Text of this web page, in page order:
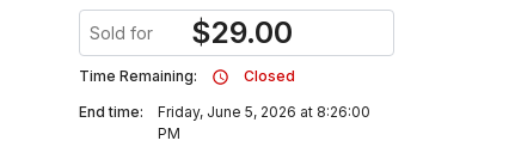
Sold for $29.00
Time Remaining:
Closed
End time:
Friday, June 5, 2026 at 8:26:00
PM